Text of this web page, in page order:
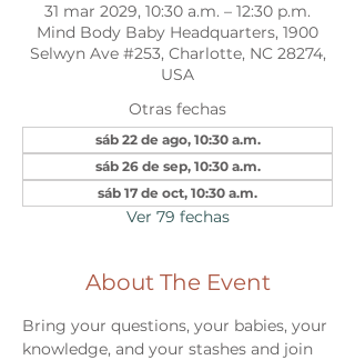
31 mar 2029, 10:30 a.m. – 12:30 p.m.
Mind Body Baby Headquarters, 1900
Selwyn Ave #253, Charlotte, NC 28274,
USA
Otras fechas
sáb 22 de ago, 10:30 a.m.
sáb 26 de sep, 10:30 a.m.
sáb 17 de oct, 10:30 a.m.
Ver 79 fechas
About The Event
Bring your questions, your babies, your
knowledge, and your stashes and join